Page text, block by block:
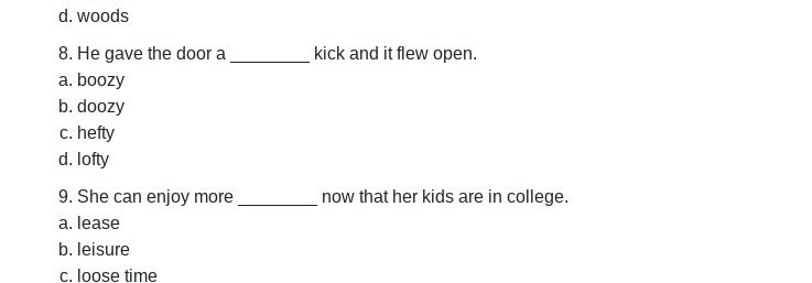
woods
He gave the door a ________ kick and it flew open.
boozy
doozy
hefty
lofty
She can enjoy more ________ now that her kids are in college.
lease
leisure
loose time